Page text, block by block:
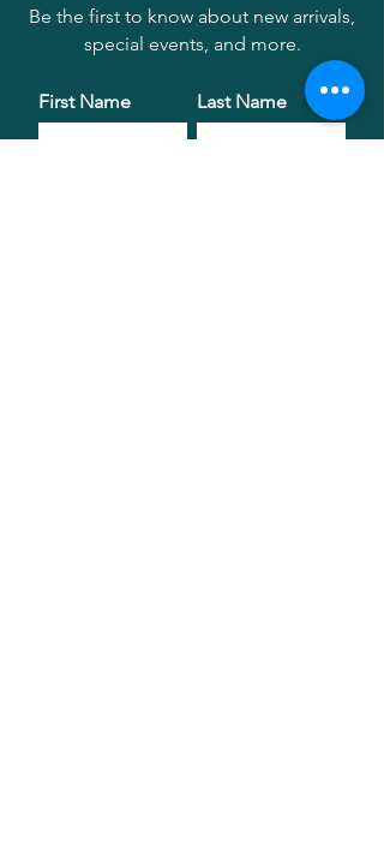
Be the first to know about new arrivals,
special events, and more.
First Name Last Name